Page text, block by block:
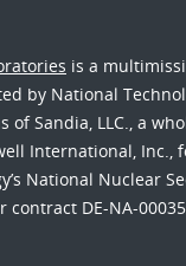
is a
by National
of Sandia, LLC., a
International, Inc.,
National Nuclear
DE-NA-